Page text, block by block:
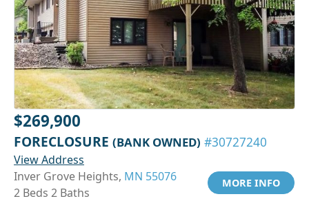
$269,900
FORECLOSURE (BANK OWNED) #30727240
View Address
Inver Grove Heights, MN 55076
2 Beds 2 Baths
MORE INFO